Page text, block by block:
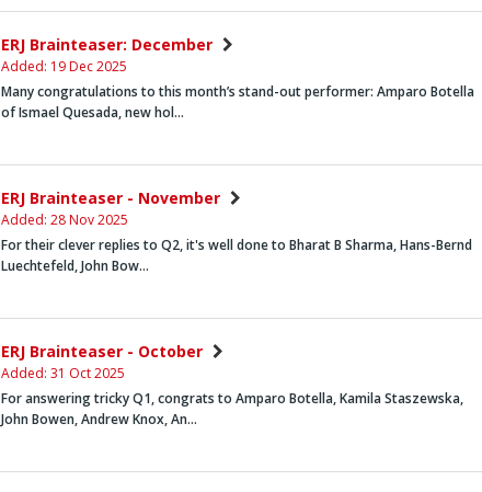
ERJ Brainteaser: December
Added: 19 Dec 2025
Many congratulations to this month’s stand-out performer: Amparo Botella
of Ismael Quesada, new hol…
ERJ Brainteaser - November
Added: 28 Nov 2025
For their clever replies to Q2, it's well done to Bharat B Sharma, Hans-Bernd
Luechtefeld, John Bow…
ERJ Brainteaser - October
Added: 31 Oct 2025
For answering tricky Q1, congrats to Amparo Botella,Kamila Staszewska,
John Bowen,Andrew Knox,An…